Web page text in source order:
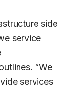
side
service
“We
services